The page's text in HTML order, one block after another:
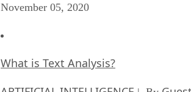
November 05, 2020
What is Text Analysis?